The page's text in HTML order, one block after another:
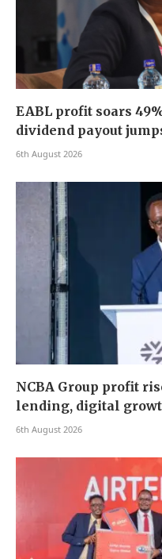
EABL profit soars
dividend payout
6th August 2026
NCBA Group profit
lending, digital
6th August 2026